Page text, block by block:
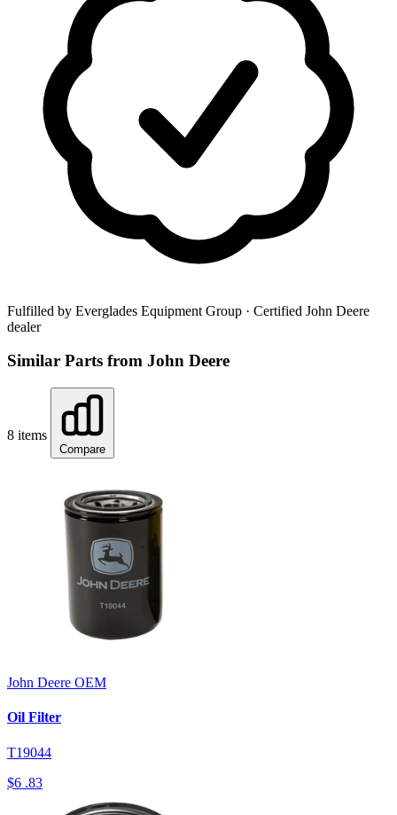
Fulfilled by Everglades Equipment Group · Certified John Deere
dealer
Similar Parts from John Deere
8 items
Compare
John Deere OEM
Oil Filter
T19044
$6 .83